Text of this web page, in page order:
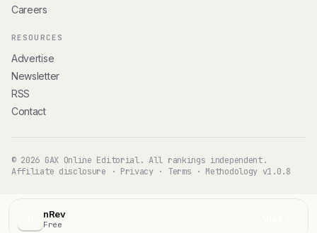
nRev
Free
Careers
RESOURCES
Advertise
Newsletter
RSS
Contact
© 2026 GAX Online Editorial. All rankings independent.
Affiliate disclosure · Privacy· Terms · Methodology v1.0.8